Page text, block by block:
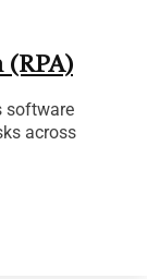
(RPA)
software
across